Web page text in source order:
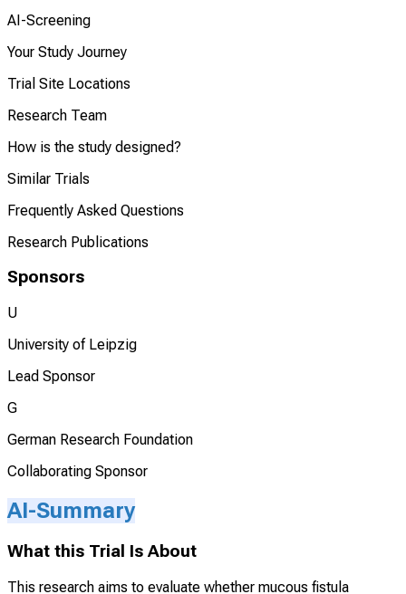
AI-Screening
Your Study Journey
Trial Site Locations
Research Team
How is the study designed?
Similar Trials
Frequently Asked Questions
Research Publications
Sponsors
U
University of Leipzig
Lead Sponsor
G
German Research Foundation
Collaborating Sponsor
AI-Summary
What this Trial Is About
This research aims to evaluate whether mucous fistula